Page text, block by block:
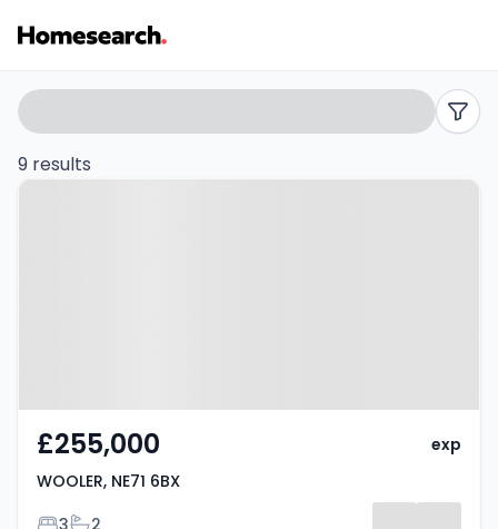
Houses
for
Listing
Results
Search
filters
9 results
Property at WOOLER, NE71 6BX
£255,000
WOOLER, NE71 6BX
Bedrooms
3Bathrooms
2
exp